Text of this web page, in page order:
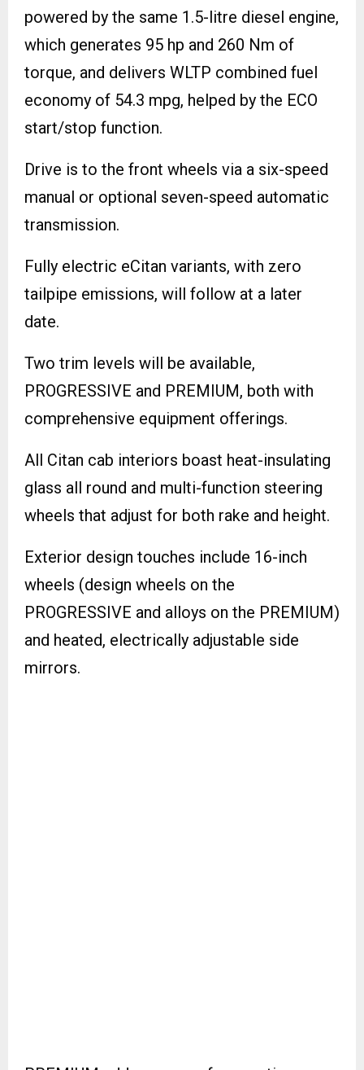
powered by the same 1.5-litre diesel engine,
which generates 95 hp and 260 Nm of
torque, and delivers WLTP combined fuel
economy of 54.3 mpg, helped by the ECO
start/stop function.
Drive is to the front wheels via a six-speed
manual or optional seven-speed automatic
transmission.
Fully electric eCitan variants, with zero
tailpipe emissions, will follow at a later
date.
Two trim levels will be available,
PROGRESSIVE and PREMIUM, both with
comprehensive equipment offerings.
All Citan cab interiors boast heat-insulating
glass all round and multi-function steering
wheels that adjust for both rake and height.
Exterior design touches include 16-inch
wheels (design wheels on the
PROGRESSIVE and alloys on the PREMIUM)
and heated, electrically adjustable side
mirrors.